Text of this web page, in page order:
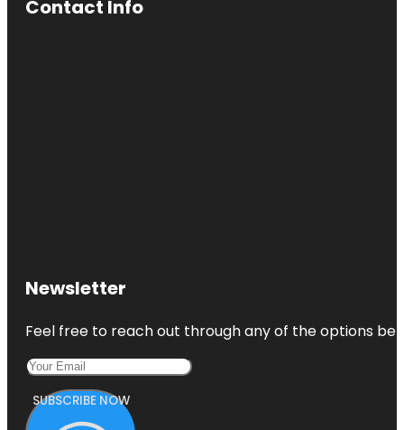
Contact Info
Newsletter
Feel free to reach out through any of the options
SUBSCRIBE NOW